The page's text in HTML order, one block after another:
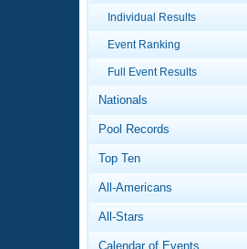
Articles And
Swimming
Video
Club Finder
Calendar Of
Virtual And
2026
National
Results
Workout
About Us
What Is
Individual Results
Event Ranking
Full Event Results
Nationals
Pool Records
Top Ten
All-Americans
All-Stars
Calendar of Events